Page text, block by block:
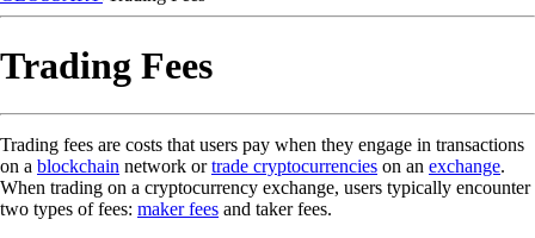
Trading Fees
Trading fees are costs that users pay when they engage in transactions
on a blockchain network ortrade cryptocurrencies on an exchange.
When trading on a cryptocurrency exchange, users typically encounter
two types of fees: maker fees and taker fees.